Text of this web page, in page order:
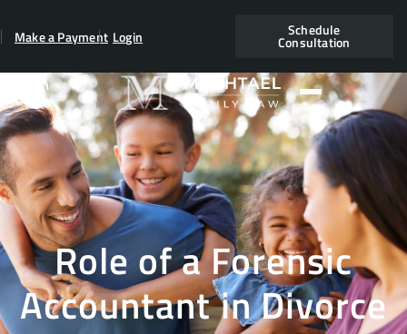
Make a Payment Login Schedule
Consultation
Role of a Forensic
Accountant in Divorce